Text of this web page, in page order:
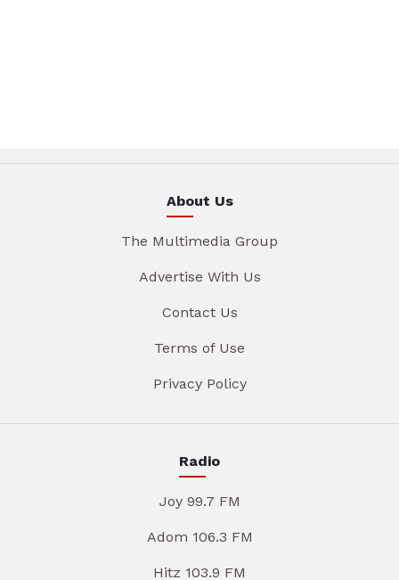
About Us
The Multimedia Group
Advertise With Us
Contact Us
Terms of Use
Privacy Policy
Radio
Joy 99.7 FM
Adom 106.3 FM
Hitz 103.9 FM